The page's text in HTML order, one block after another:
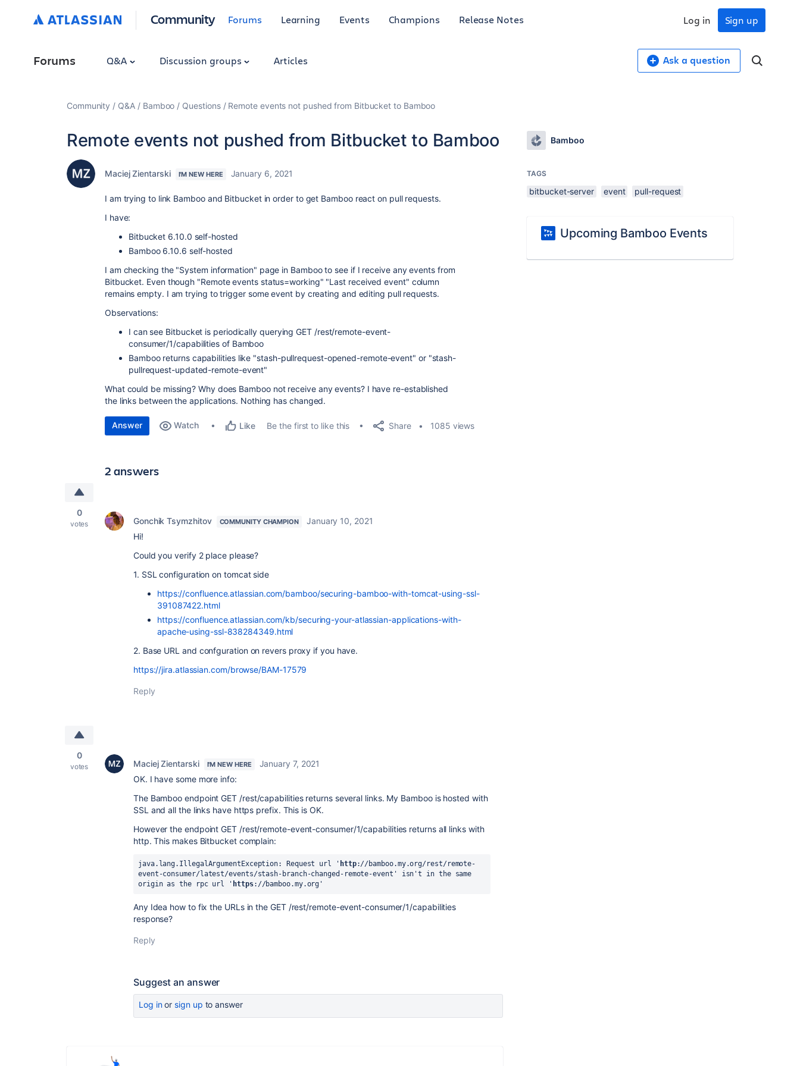
Community Forums Learning Events Champions Release Notes Sign up
Log in
Forums Q&A Discussion groups Articles Ask a question
Community Q&A Bamboo Questions Remote events not pushed from Bitbucket to Bamboo
Remote events not pushed from Bitbucket to Bamboo
Maciej Zientarski I'M NEW HERE January 6, 2021
I am trying to link Bamboo and Bitbucket in order to get Bamboo react on pull requests.
I have:
Bitbucket 6.10.0 self-hosted
Bamboo 6.10.6 self-hosted
I am checking the "System information" page in Bamboo to see if I receive any events from
Bitbucket. Even though "Remote events status=working" "Last received event" column
remains empty. I am trying to trigger some event by creating and editing pull requests.
Observations:
I can see Bitbucket is periodically querying GET /rest/remote-event-
consumer/1/capabilities of Bamboo
Bamboo returns capabilities like "stash-pullrequest-opened-remote-event" or "stash-
pullrequest-updated-remote-event"
What could be missing? Why does Bamboo not receive any events? I have re-established
the links between the applications. Nothing has changed.
Answer Watch Like Be the first to like this Share 1085 views
2 answers
0
votes Gonchik Tsymzhitov COMMUNITY CHAMPION
January 10, 2021
Hi!
Could you verify 2 place please?
1. SSL configuration on tomcat side
https://confluence.atlassian.com/bamboo/securing-bamboo-with-tomcat-using-ssl-
391087422.html
https://confluence.atlassian.com/kb/securing-your-atlassian-applications-with-
apache-using-ssl-838284349.html
2. Base URL and confguration on revers proxy if you have.
https://jira.atlassian.com/browse/BAM-17579
Reply
0
votes Maciej Zientarski I'M NEW HERE
January 7, 2021
OK. I have some more info:
The Bamboo endpoint GET /rest/capabilities returns several links. My Bamboo is hosted with
SSL and all the links have https prefix. This is OK.
However the endpoint GET /rest/remote-event-consumer/1/capabilities returns all links with
http. This makes Bitbucket complain:
java.lang.IllegalArgumentException: Request url ' http://bamboo.my.org/rest/remote-
event-consumer/latest/events/stash-branch-changed-remote-event' isn't in the same
origin as the rpc url ' https://bamboo.my.org'
Any Idea how to fix the URLs in the GET /rest/remote-event-consumer/1/capabilities
response?
Reply
Suggest an answer
Log inor sign up to answer
Bamboo
TAGS
bitbucket-server event pull-request
Upcoming Bamboo Events